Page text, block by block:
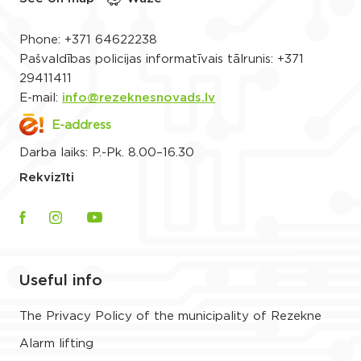
Phone: +371 64622238
Pašvaldības policijas informatīvais tālrunis: +371
29411411
E-mail: info@rezeknesnovads.lv
E-address
Darba laiks: P.-Pk. 8.00–16.30
Rekvizīti
Useful info
The Privacy Policy of the municipality of Rezekne
Alarm lifting